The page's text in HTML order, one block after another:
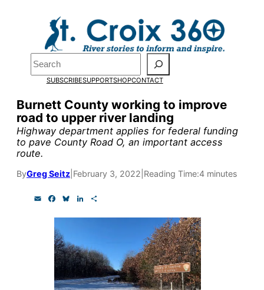
Search
SUBSCRIBESUPPORTSHOPCONTACT
Burnett County working to improve
road to upper river landing
Highway department applies for federal funding
to pave County Road O, an important access
route.
ByGreg Seitz February 3, 2022 Reading Time:4 minutes
c
e
b
o
o
k
u
k
y
n
d
I
n
a
Pardon the pop-up!
We need23 new
monthly supporters
by the end of Julyto
fund our outreach,
research, and
reporting.
Please help us reach
our goal today.
Thank you!